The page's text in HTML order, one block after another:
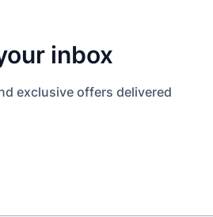
inbox
exclusive offers delivered